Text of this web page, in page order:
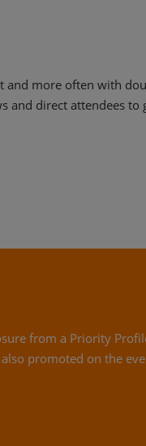
and more often with
and direct attendees to
from a Priority
promoted on the